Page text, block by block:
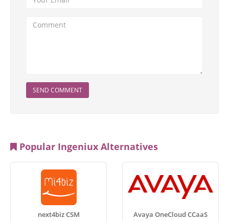
SEND COMMENT
Popular Ingeniux Alternatives
next4biz CSM Avaya OneCloud CCaaS